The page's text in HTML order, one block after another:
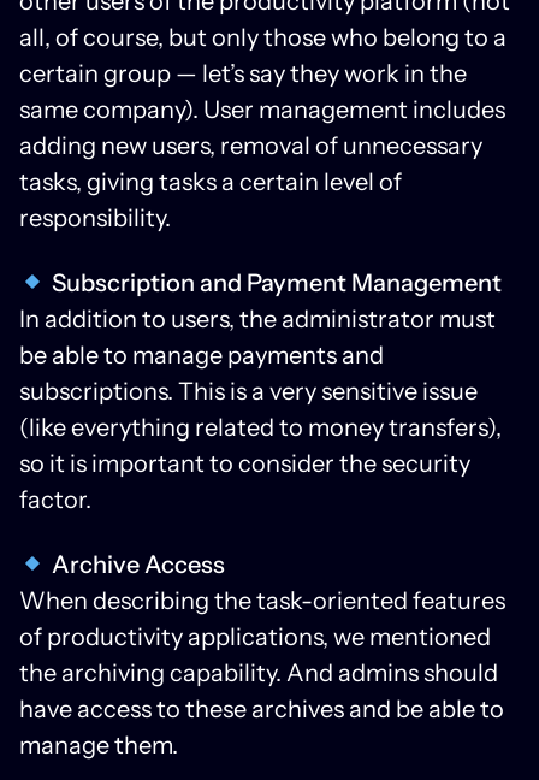
all, of course, but only those who belong to a
certain group — let’s say they work in the
same company). User management includes
adding new users, removal of unnecessary
tasks, giving tasks a certain level of
responsibility.
Subscription and Payment Management
In addition to users, the administrator must
be able to manage payments and
subscriptions. This is a very sensitive issue
(like everything related to money transfers),
so it is important to consider the security
factor.
Archive Access
When describing the task-oriented features
of productivity applications, we mentioned
the archiving capability. And admins should
have access to these archives and be able to
manage them.